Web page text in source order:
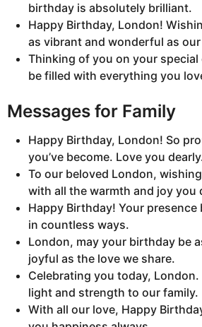
birthday is absolutely brilliant.
Happy Birthday, London!
as vibrant and wonderful as
Thinking of you on your special
be filled with everything you
Messages for Family
Happy Birthday, London! So
you’ve become. Love you
To our beloved London,
with all the warmth and joy you
Happy Birthday! Your
in countless ways.
London, may your birthday be
joyful as the love we share.
Celebrating you today,
light and strength to our family.
With all our love, Happy